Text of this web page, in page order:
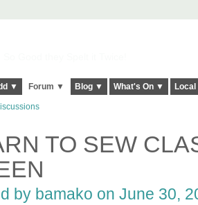
▼ Forum ▼ Blog ▼ What's On ▼
TO SEW
by bamako on June 30,